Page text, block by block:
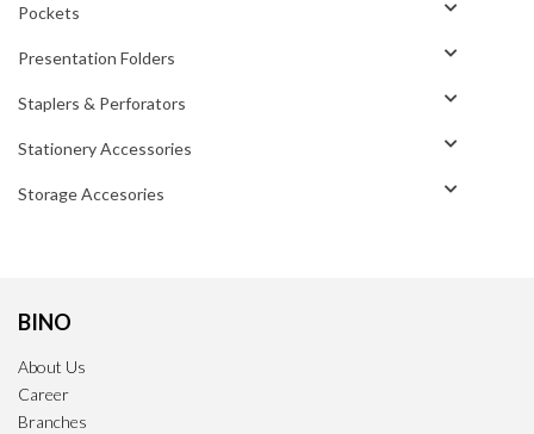
Pockets
Presentation Folders
Staplers & Perforators
Stationery Accessories
Storage Accesories
BINO
About Us
Career
Branches